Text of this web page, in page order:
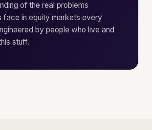
of the real problems
face in equity markets every
by people who live and
stuff.